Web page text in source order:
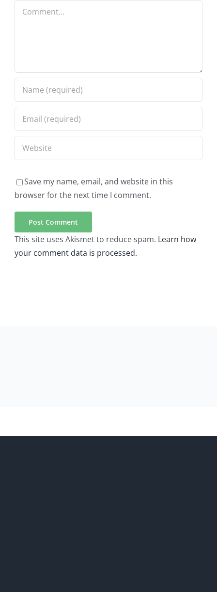
Checkout
WooCommerce My Account
Comment
Save my name, email, and website in this
browser for the next time I comment.
This site uses Akismet to reduce spam. Learn how
your comment data is processed.